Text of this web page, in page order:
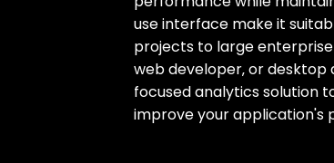
use interface make it
projects to large
web developer‚ or
focused analytics solution
improve your application's